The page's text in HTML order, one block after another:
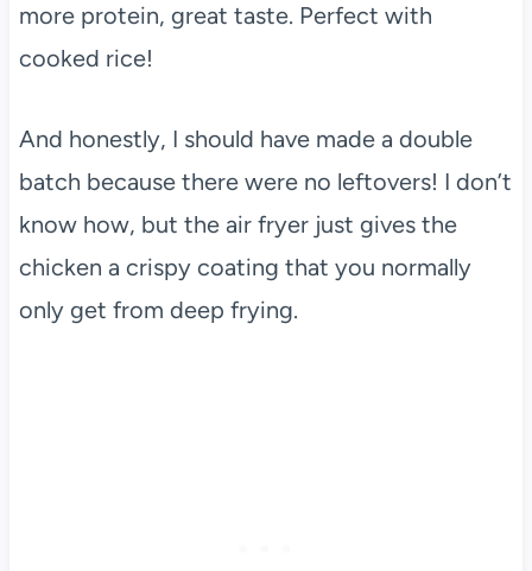
more protein, great taste. Perfect with
cooked rice!
And honestly, I should have made a double
batch because there were no leftovers! I don’t
know how, but the air fryer just gives the
chicken a crispy coating that you normally
only get from deep frying.